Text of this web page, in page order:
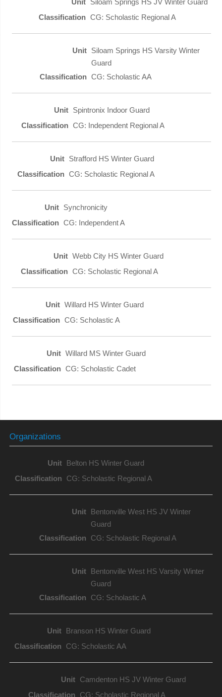
CG: Scholastic Regional A
Siloam Springs HS Varsity Winter
Guard
CG: Scholastic AA
Spintronix Indoor Guard
CG: Independent Regional A
Strafford HS Winter Guard
CG: Scholastic Regional A
Synchronicity
CG: Independent A
Webb City HS Winter Guard
CG: Scholastic Regional A
Willard HS Winter Guard
CG: Scholastic A
Willard MS Winter Guard
CG: Scholastic Cadet
Organizations
Belton HS Winter Guard
CG: Scholastic Regional A
Bentonville West HS JV Winter
Guard
CG: Scholastic Regional A
Bentonville West HS Varsity Winter
Guard
CG: Scholastic A
Branson HS Winter Guard
CG: Scholastic AA
Camdenton HS JV Winter Guard
CG: Scholastic Regional A